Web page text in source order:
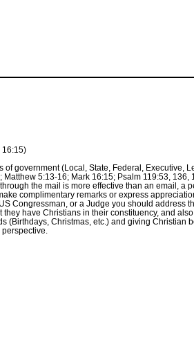
16:15)
government (Local, State, Federal, Executive,
5:13-16; Mark 16:15; Psalm 119:53, 136,
the mail is more effective than an email, a
complimentary remarks or express
Congressman, or a Judge you should address
have Christians in their constituency, and
(Birthdays, Christmas, etc.) and giving Christian